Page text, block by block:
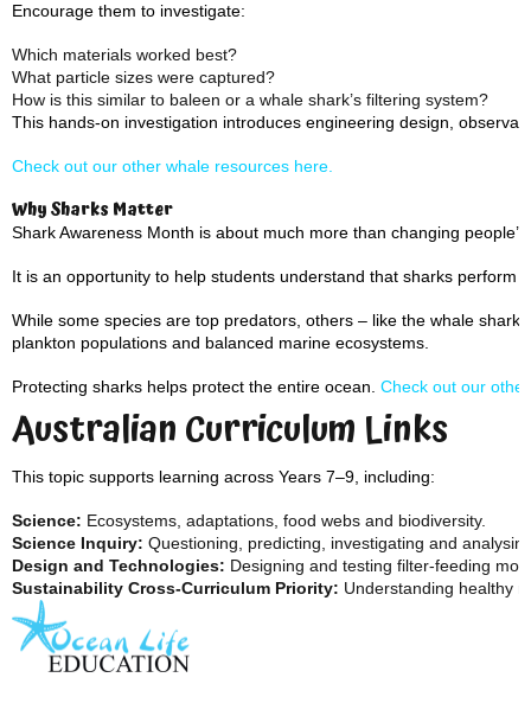
Encourage them to investigate:
Which materials worked best?
What particle sizes were captured?
How is this similar to baleen or a whale shark’s filtering system?
This hands-on investigation introduces engineering design,
Check out our other whale resources here.
Why Sharks Matter
Shark Awareness Month is about much more than changing
It is an opportunity to help students understand that sharks perform
While some species are top predators, others – like the whale
plankton populations and balanced marine ecosystems.
Protecting sharks helps protect the entire ocean. Check out our
Australian Curriculum Links
This topic supports learning across Years 7–9, including:
Science: Ecosystems, adaptations, food webs and biodiversity.
Science Inquiry: Questioning, predicting, investigating and
Design and Technologies: Designing and testing filter-feeding
Sustainability Cross-Curriculum Priority: Understanding healthy